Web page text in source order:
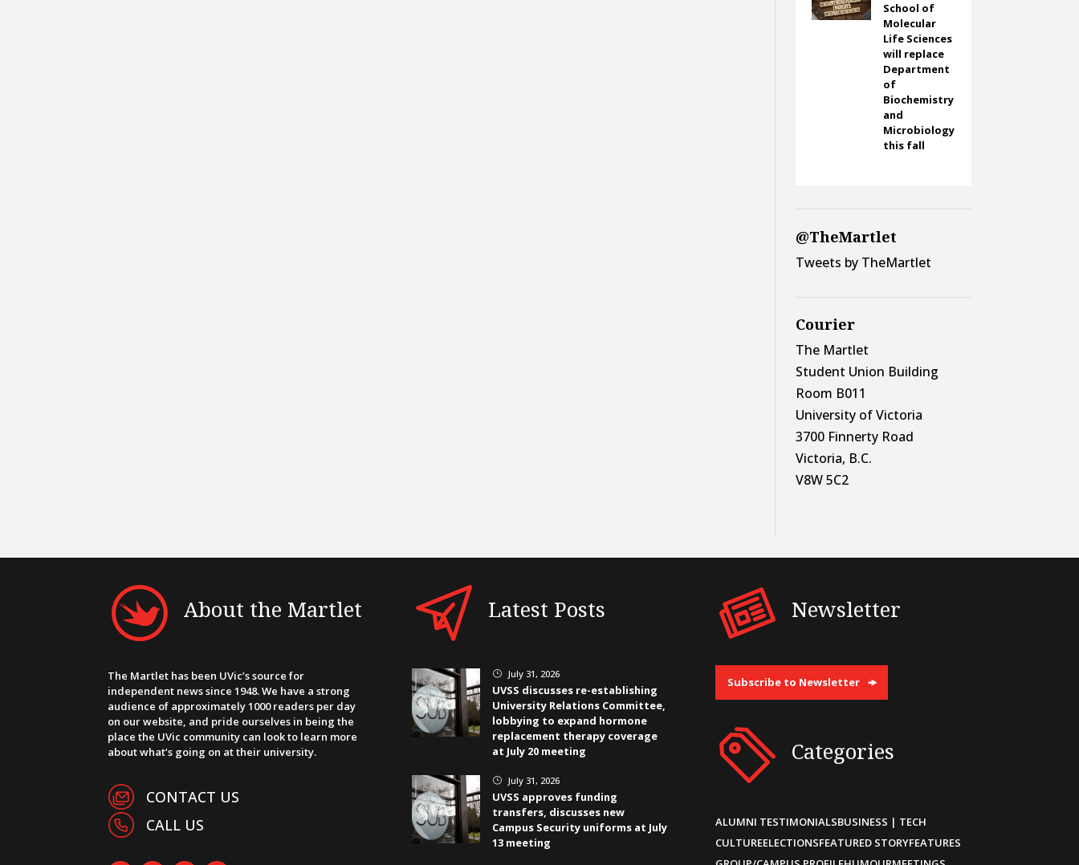
School of
Molecular
Life Sciences
will replace
Department
of
Biochemistry
and
Microbiology
this fall
@TheMartlet
Tweets by TheMartlet
Courier
The Martlet
Student Union Building
Room B011
University of Victoria
3700 Finnerty Road
Victoria, B.C.
V8W 5C2
About the Martlet
The Martlet has been UVic’s source for
independent news since 1948. We have a strong
audience of approximately 1000 readers per day
on our website, and pride ourselves in being the
place the UVic community can look to learn more
about what’s going on at their university.
CONTACT US
CALL US
Latest Posts
} July 31, 2026
UVSS discusses re-establishing
University Relations Committee,
lobbying to expand hormone
replacement therapy coverage
at July 20 meeting
} July 31, 2026
UVSS approves funding
transfers, discusses new
Campus Security uniforms at July
13 meeting
Newsletter
Subscribe to Newsletter
Categories
ALUMNI TESTIMONIALSBUSINESS | TECH
CULTUREELECTIONSFEATURED STORYFEATURES